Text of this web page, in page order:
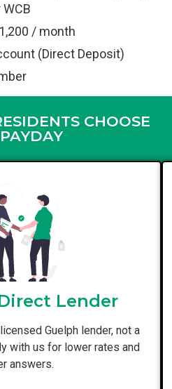
/ month
(Direct Deposit)
CHOOSE
Lender
Guelph lender, not a
with us for lower rates and
answers.